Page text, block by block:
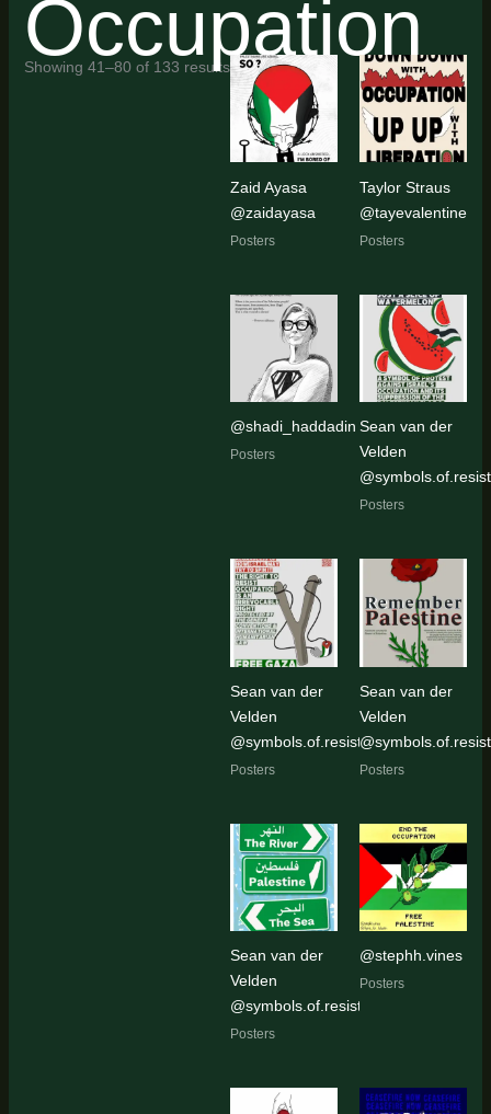
Occupation
Showing 41–80 of 133 resultsSorted
latest
Zaid Ayasa
@zaidayasa
Posters
Taylor Straus
@tayevalentine
Posters
@shadi_haddadin
Posters
Sean van der
Velden
Posters
Sean van der
Velden
@symbols.of.resistance
Posters
Sean van der
Velden
Posters
Sean van der
Velden
@symbols.of.resistance
Posters
@stephh.vines
Posters